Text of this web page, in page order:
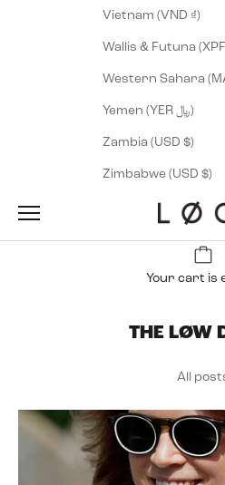
Vietnam (VND ₫)
Yemen (YER ﷼)
Zambia (USD $)
Zimbabwe (USD $)
Navigation menu LØCI
Your cart is
THE LØW
All